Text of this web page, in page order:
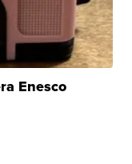
Enesco